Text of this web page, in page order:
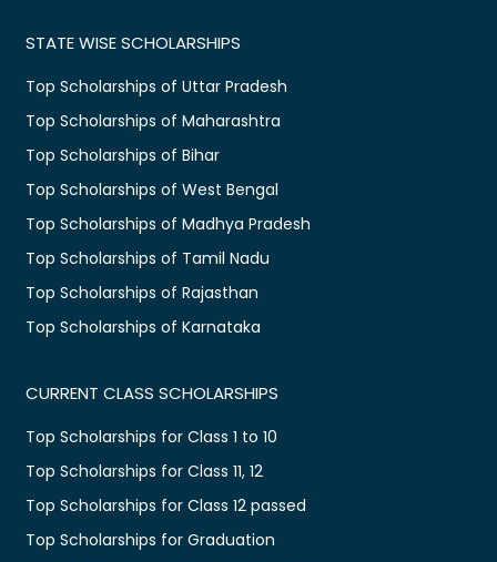
STATE WISE SCHOLARSHIPS
Top Scholarships of Uttar Pradesh
Top Scholarships of Maharashtra
Top Scholarships of Bihar
Top Scholarships of West Bengal
Top Scholarships of Madhya Pradesh
Top Scholarships of Tamil Nadu
Top Scholarships of Rajasthan
Top Scholarships of Karnataka
CURRENT CLASS SCHOLARSHIPS
Top Scholarships for Class 1 to 10
Top Scholarships for Class 11, 12
Top Scholarships for Class 12 passed
Top Scholarships for Graduation